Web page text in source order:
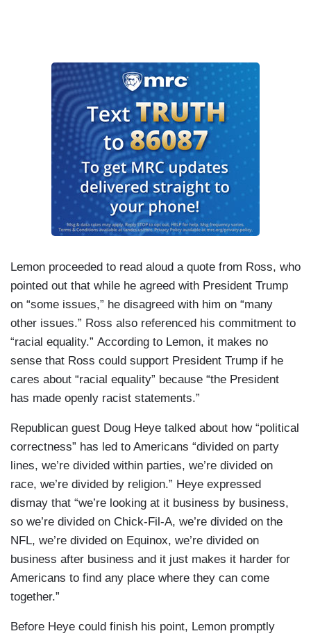
Lemon proceeded to read aloud a quote from Ross, who
pointed out that while he agreed with President Trump
on “some issues,” he disagreed with him on “many
other issues.” Ross also referenced his commitment to
“racial equality.” According to Lemon, it makes no
sense that Ross could support President Trump if he
cares about “racial equality” because “the President
has made openly racist statements.”
Republican guest Doug Heye talked about how “political
correctness” has led to Americans “divided on party
lines, we’re divided within parties, we’re divided on
race, we’re divided by religion.” Heye expressed
dismay that “we’re looking at it business by business,
so we’re divided on Chick-Fil-A, we’re divided on the
NFL, we’re divided on Equinox, we’re divided on
business after business and it just makes it harder for
Americans to find any place where they can come
together.”
Before Heye could finish his point, Lemon promptly